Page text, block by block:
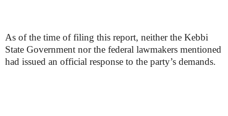
As of the time of filing this report, neither the Kebbi
State Government nor the federal lawmakers mentioned
had issued an official response to the party’s demands.